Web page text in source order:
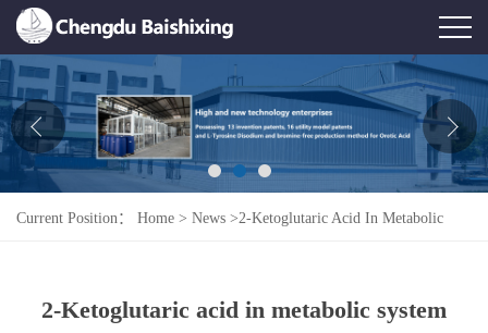
Home
About Us
News
Product
Contact Us
Current Position： Home > News >2-Ketoglutaric Acid In Metabolic
2-Ketoglutaric acid in metabolic system